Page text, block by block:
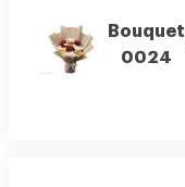
Bouquet
0024